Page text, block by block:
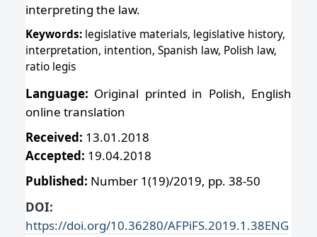
interpreting the law.
Keywords: legislative materials, legislative history,
interpretation, intention, Spanish law, Polish law,
ratio legis
Language: Original printed in Polish, English
online translation
Received: 13.01.2018
Accepted: 19.04.2018
Published: Number 1(19)/2019, pp. 38-50
DOI:
https://doi.org/10.36280/AFPiFS.2019.1.38ENG